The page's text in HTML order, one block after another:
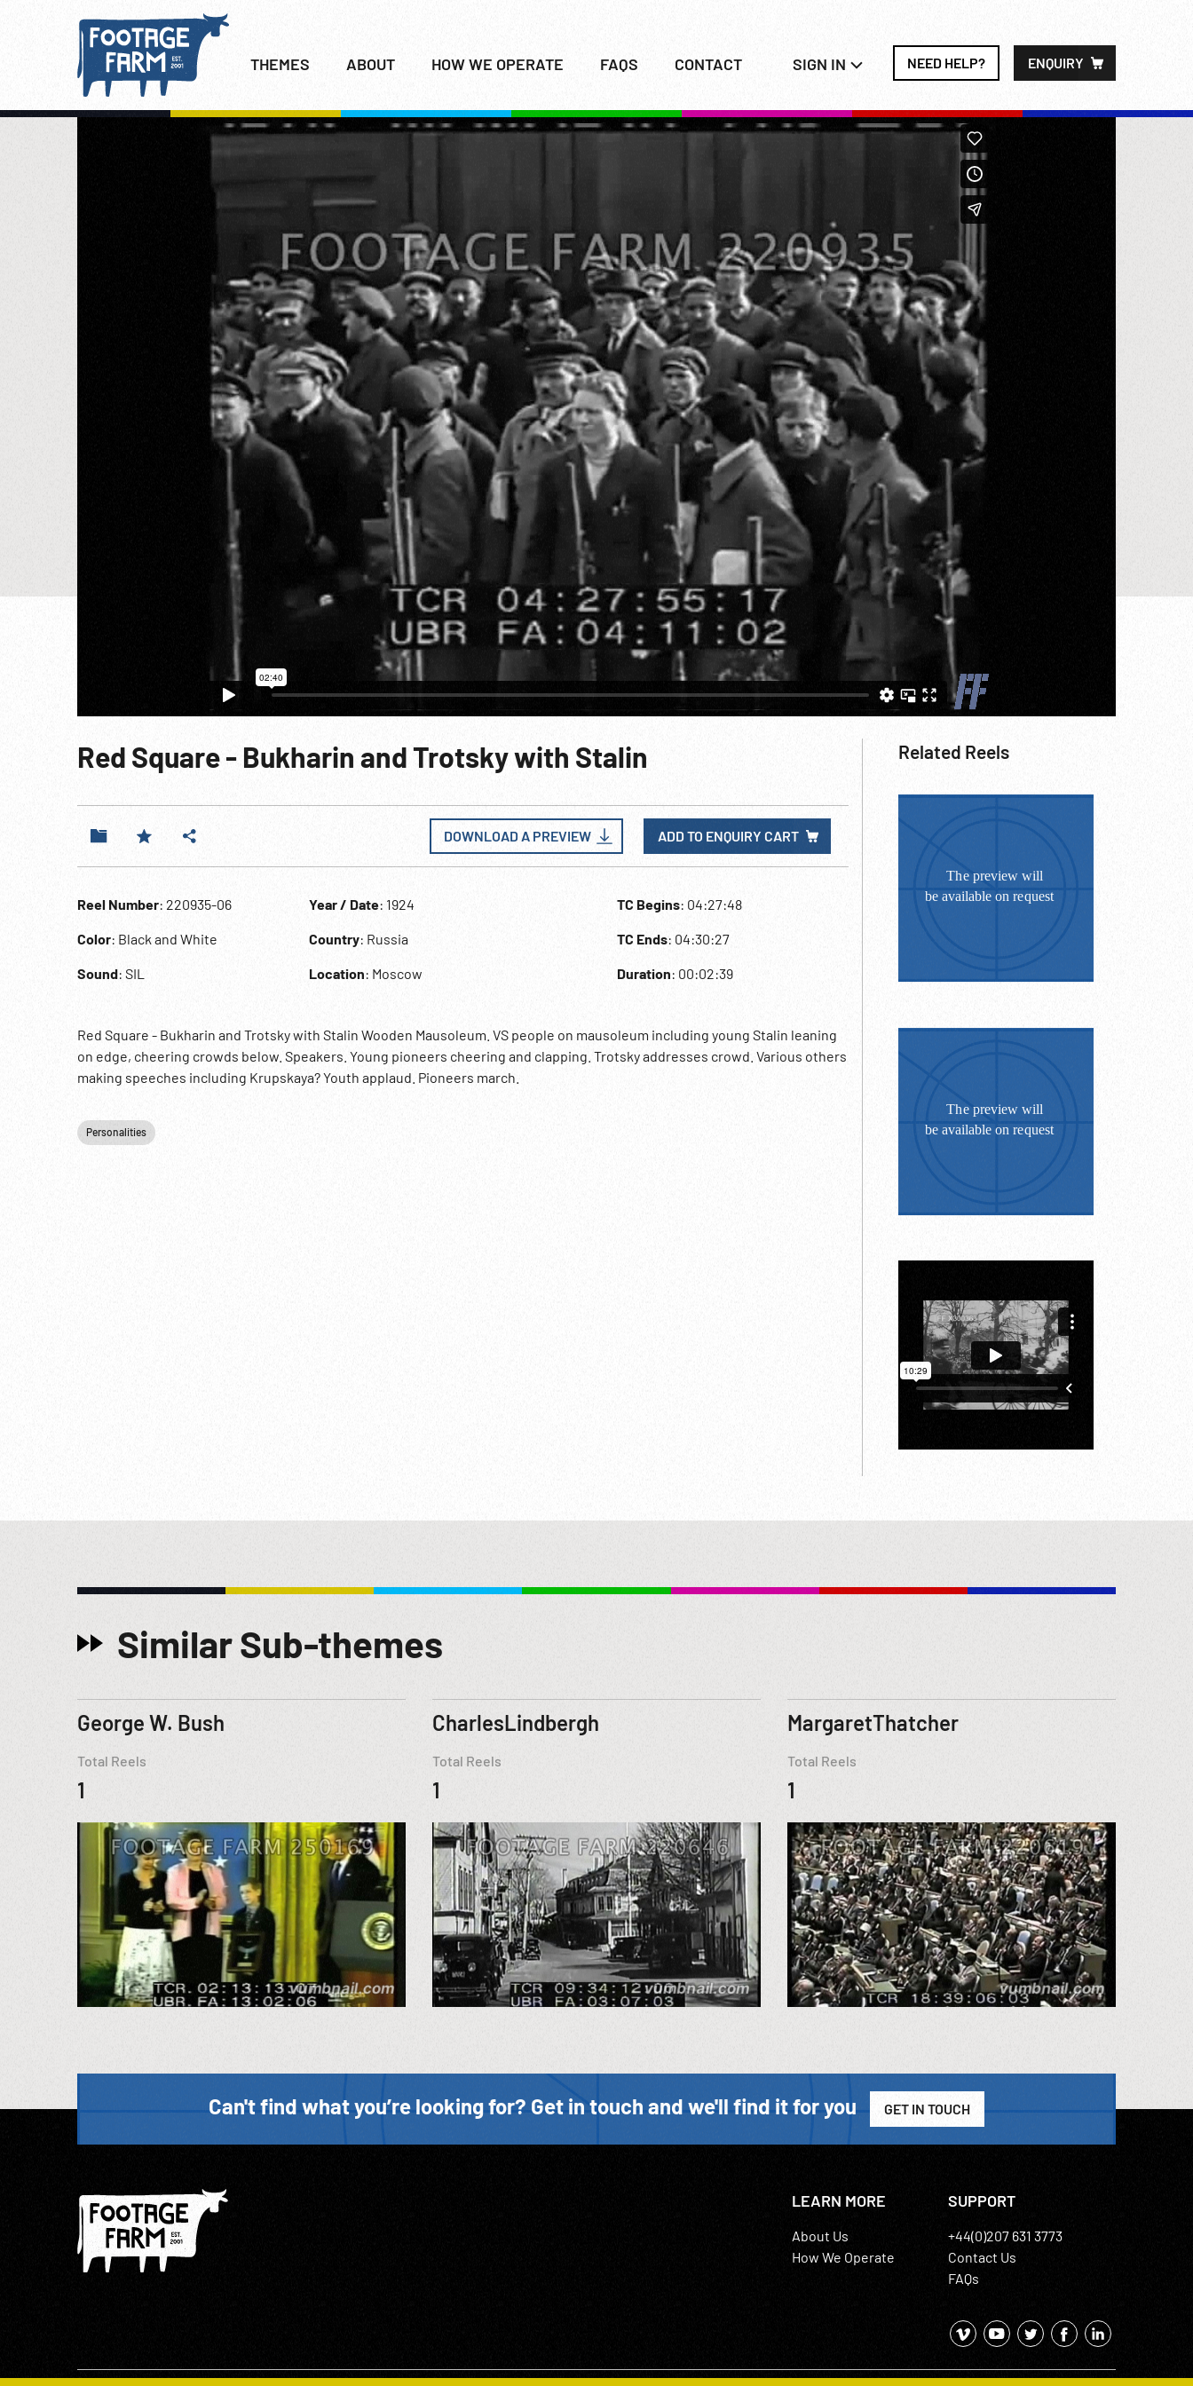
THEMES ABOUT HOW WE OPERATE FAQS CONTACT SIGN IN NEED HELP? ENQUIRY
Red Square - Bukharin and Trotsky with Stalin
DOWNLOAD A PREVIEW ADD TO ENQUIRY CART
Reel Number: 220935-06
Color: Black and White
Sound: SIL
Year / Date: 1924
Country: Russia
Location: Moscow
TC Begins: 04:27:48
TC Ends: 04:30:27
Duration: 00:02:39
Red Square - Bukharin and Trotsky with Stalin Wooden Mausoleum. VS people on mausoleum including young Stalin leaning
on edge, cheering crowds below. Speakers. Young pioneers cheering and clapping. Trotsky addresses crowd. Various others
making speeches including Krupskaya? Youth applaud. Pioneers march.
Personalities
Related Reels
Similar Sub-themes
George W. Bush
Total Reels
1
CharlesLindbergh
Total Reels
1
MargaretThatcher
Total Reels
1
Can't find what you’re looking for? Get in touch and we'll find it for you GET IN TOUCH
LEARN MORE
About Us
How We Operate
SUPPORT
+44(0)207 631 3773
Contact Us
FAQs